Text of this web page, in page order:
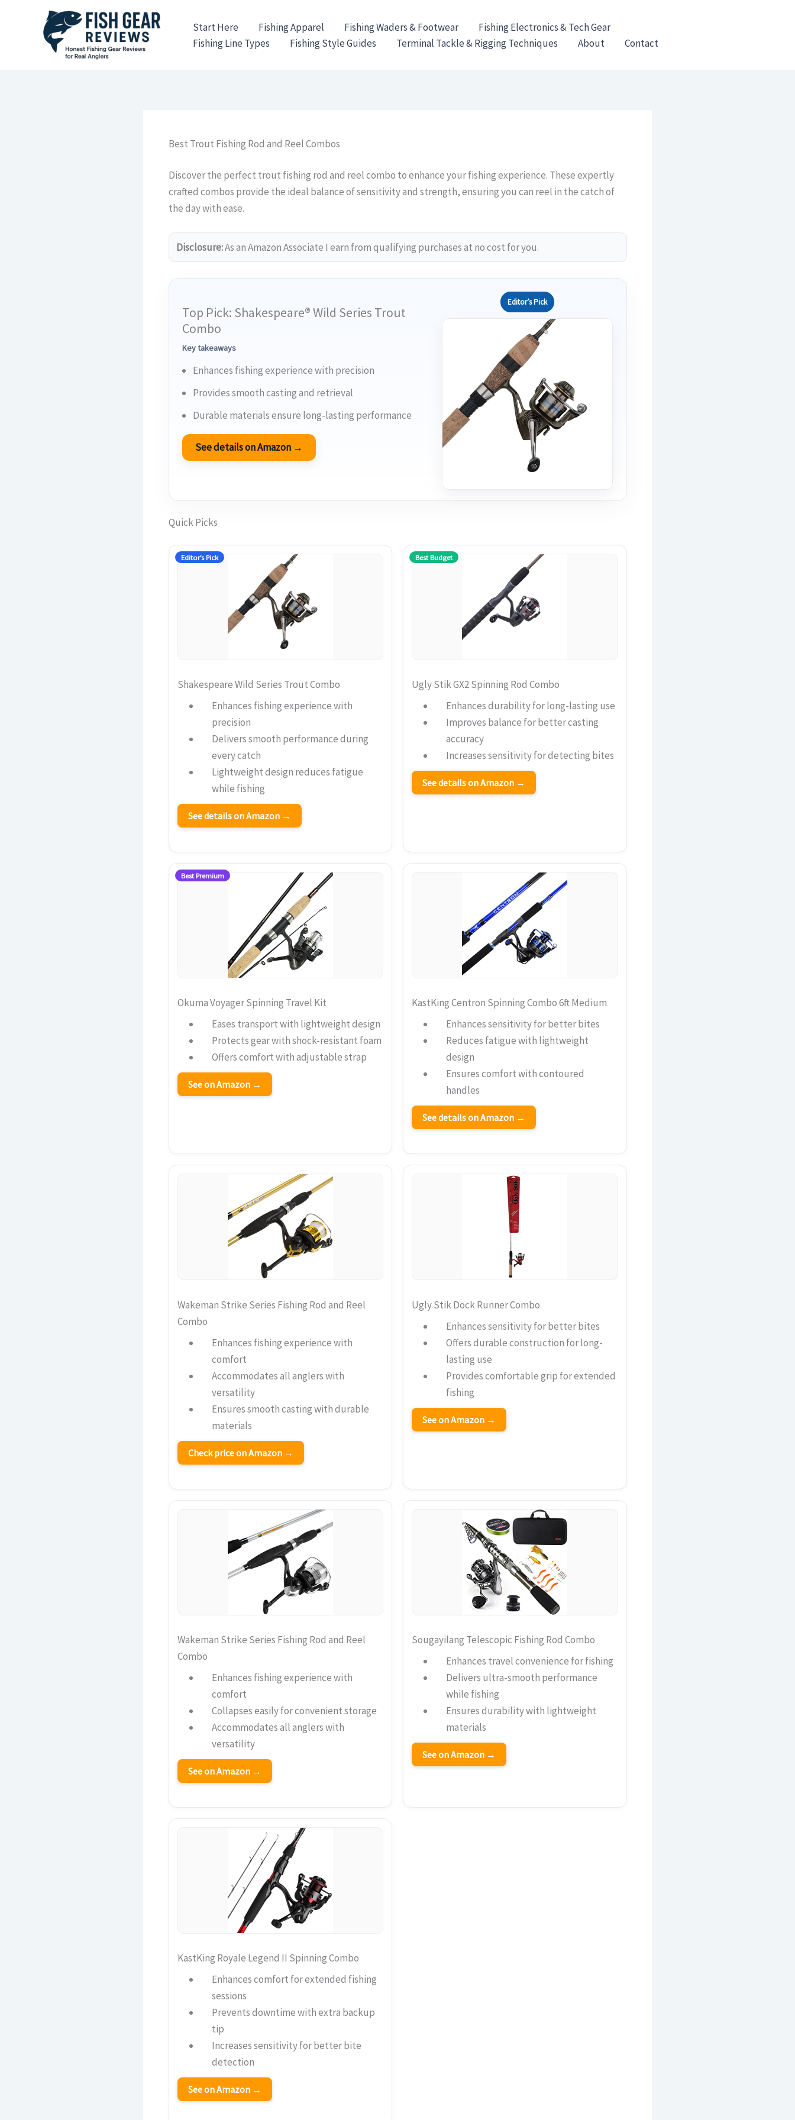
Start Here Fishing Apparel Fishing Waders & Footwear
Fishing Electronics & Tech Gear
Fishing Line Types
Fishing Style Guides Terminal Tackle & Rigging Techniques About Contact
Best Trout Fishing Rod and Reel Combos
Discover the perfect trout fishing rod and reel combo to enhance your fishing experience. These expertly
crafted combos provide the ideal balance of sensitivity and strength, ensuring you can reel in the catch of
the day with ease.
Disclosure:As an Amazon Associate I earn from qualifying purchases at no cost for you.
Top Pick: Shakespeare® Wild Series Trout
Combo
Key takeaways
Enhances fishing experience with precision
Provides smooth casting and retrieval
Durable materials ensure long-lasting performance
See details on Amazon →
Editor’s Pick
Quick Picks
Editor’s Pick
Shakespeare Wild Series Trout Combo
Enhances fishing experience with
precision
Delivers smooth performance during
every catch
Lightweight design reduces fatigue
while fishing
See details on Amazon →
Best Budget
Ugly Stik GX2 Spinning Rod Combo
Enhances durability for long-lasting use
Improves balance for better casting
accuracy
Increases sensitivity for detecting bites
See details on Amazon →
Best Premium
Okuma Voyager Spinning Travel Kit
Eases transport with lightweight design
Protects gear with shock-resistant foam
Offers comfort with adjustable strap
See on Amazon →
KastKing Centron Spinning Combo 6ft Medium
Enhances sensitivity for better bites
Reduces fatigue with lightweight
design
Ensures comfort with contoured
handles
See details on Amazon →
Wakeman Strike Series Fishing Rod and Reel
Combo
Enhances fishing experience with
comfort
Accommodates all anglers with
versatility
Ensures smooth casting with durable
materials
Check price on Amazon →
Ugly Stik Dock Runner Combo
Enhances sensitivity for better bites
Offers durable construction for long-
lasting use
Provides comfortable grip for extended
fishing
See on Amazon →
Wakeman Strike Series Fishing Rod and Reel
Combo
Enhances fishing experience with
comfort
Collapses easily for convenient storage
Accommodates all anglers with
versatility
See on Amazon →
Sougayilang Telescopic Fishing Rod Combo
Enhances travel convenience for fishing
Delivers ultra-smooth performance
while fishing
Ensures durability with lightweight
materials
See on Amazon →
KastKing Royale Legend II Spinning Combo
Enhances comfort for extended fishing
sessions
Prevents downtime with extra backup
tip
Increases sensitivity for better bite
detection
See on Amazon →